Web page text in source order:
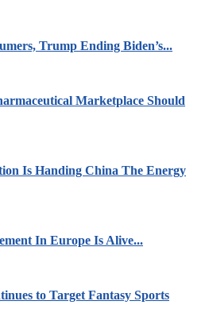
Trump Ending Biden’s...
Marketplace Should
Is Handing China The Energy
In Europe Is Alive...
to Target Fantasy Sports